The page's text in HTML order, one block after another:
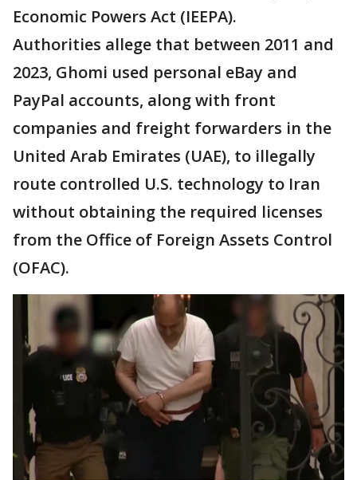
Economic Powers Act (IEEPA).
Authorities allege that between 2011 and
2023, Ghomi used personal eBay and
PayPal accounts, along with front
companies and freight forwarders in the
United Arab Emirates (UAE), to illegally
route controlled U.S. technology to Iran
without obtaining the required licenses
from the Office of Foreign Assets Control
(OFAC).